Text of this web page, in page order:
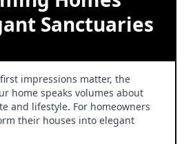
Sanctuaries
impressions matter, the
home speaks volumes about
and lifestyle. For homeowners
their houses into elegant